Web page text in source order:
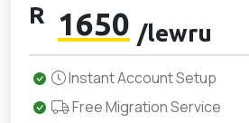
R 1650 /lewru
Instant Account Setup
Free Migration Service